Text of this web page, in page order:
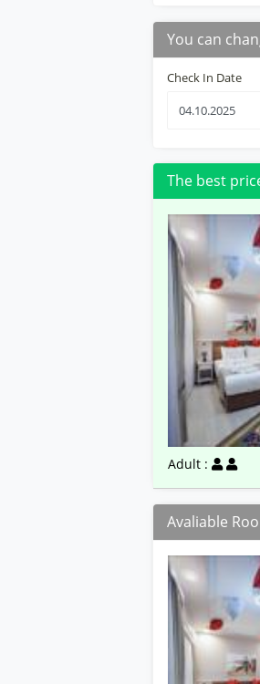
You can
Check In Date
The best
Adult :
Avaliable